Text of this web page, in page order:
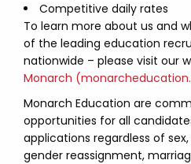
Competitive daily rates
To learn more about us and
of the leading education
nationwide – please visit our
Monarch
Monarch Education are
opportunities for all
applications regardless of
gender reassignment,